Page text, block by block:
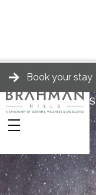
BRAHMAN HILLS
Stories
Book your stay